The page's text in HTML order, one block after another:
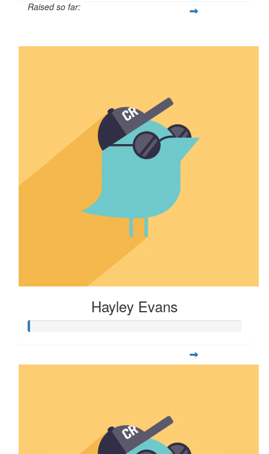
Raised so far:
Hayley Evans